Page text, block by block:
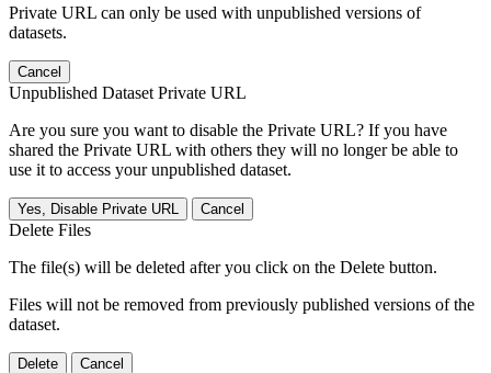
Private URL can only be used with unpublished versions of
datasets.
Cancel
Unpublished Dataset Private URL
Are you sure you want to disable the Private URL? If you have
shared the Private URL with others they will no longer be able to
use it to access your unpublished dataset.
Yes, Disable Private URL Cancel
Delete Files
The file(s) will be deleted after you click on the Delete button.
Files will not be removed from previously published versions of the
dataset.
Delete Cancel